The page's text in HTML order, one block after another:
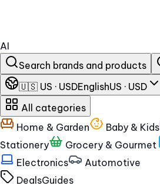
AI
Search brands and products
🇺🇸 US · USDEnglishUS · USD
All categories
Home & Garden
Baby & Kids
Stationery
Grocery & Gourmet
Electronics
Automotive
DealsGuides